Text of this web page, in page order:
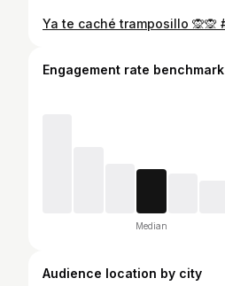
Engagement rate benchmark
Median
Audience location by city